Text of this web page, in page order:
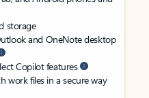
storage
and OneNote desktop
Copilot features
work files in a secure way